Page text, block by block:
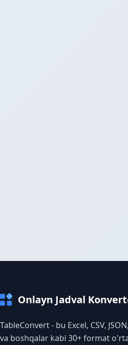
Onlayn Jadval
TableConvert - bu Excel, CSV,
va boshqalar kabi 30+ format